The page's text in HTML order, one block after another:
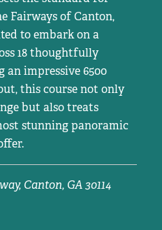
Fairways of Canton,
to embark on a
18 thoughtfully
an impressive 6500
this course not only
but also treats
stunning panoramic
Canton, GA 30114